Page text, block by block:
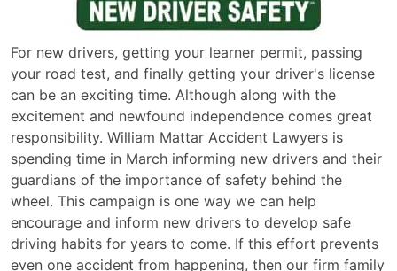
For new drivers, getting your learner permit, passing
your road test, and finally getting your driver's license
can be an exciting time. Although along with the
excitement and newfound independence comes great
responsibility. William Mattar Accident Lawyers is
spending time in March informing new drivers and their
guardians of the importance of safety behind the
wheel. This campaign is one way we can help
encourage and inform new drivers to develop safe
driving habits for years to come. If this effort prevents
even one accident from happening, then our firm family